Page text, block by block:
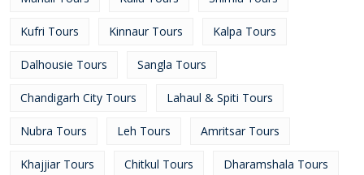
Kufri Tours Kinnaur Tours Kalpa Tours
Dalhousie Tours Sangla Tours
Chandigarh City Tours Lahaul & Spiti Tours
Nubra Tours Leh Tours Amritsar Tours
Khajjiar Tours Chitkul Tours Dharamshala Tours